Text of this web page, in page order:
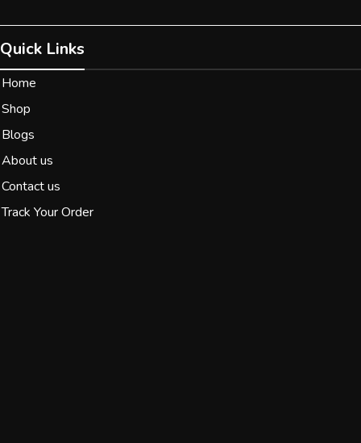
Quick Links
Home
Shop
Blogs
About us
Contact us
Track Your Order